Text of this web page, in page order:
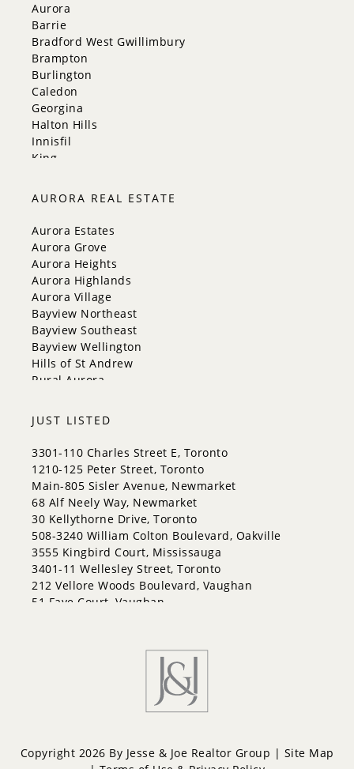
Aurora
Barrie
Bradford West Gwillimbury
Brampton
Burlington
Caledon
Georgina
Halton Hills
Innisfil
King
Milton
Mississauga
New Tecumseth
Newmarket
Oakville
Orangeville
Richmond Hill
Toronto
Vaughan
Whitchurch-Stouffville
AURORA REAL ESTATE
Aurora Estates
Aurora Grove
Aurora Heights
Aurora Highlands
Aurora Village
Bayview Northeast
Bayview Southeast
Bayview Wellington
Hills of St Andrew
Rural Aurora
JUST LISTED
3301-110 Charles Street E, Toronto
1210-125 Peter Street, Toronto
Main-805 Sisler Avenue, Newmarket
68 Alf Neely Way, Newmarket
30 Kellythorne Drive, Toronto
508-3240 William Colton Boulevard, Oakville
3555 Kingbird Court, Mississauga
3401-11 Wellesley Street, Toronto
212 Vellore Woods Boulevard, Vaughan
51 Faye Court, Vaughan
Copyright 2026 By Jesse & Joe Realtor Group | Site Map